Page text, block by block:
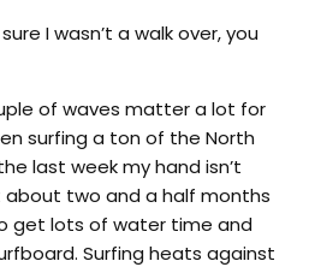
I wasn’t a walk over, you
of waves matter a lot for
surfing a ton of the North
last week my hand isn’t
about two and a half months
get lots of water time and
Surfing heats against